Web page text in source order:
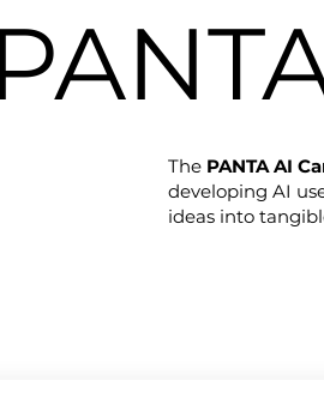
The PANTA AI
developing AI
ideas into